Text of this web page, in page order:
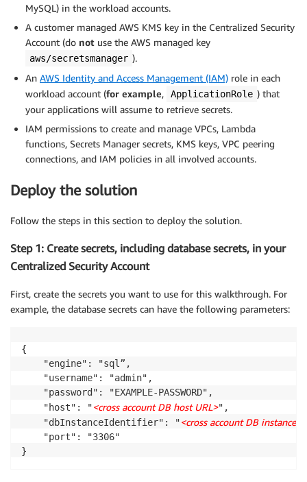
MySQL) in the workload accounts.
A customer managed AWS KMS key in the Centralized Security
Account (do not use the AWS managed key
aws/secretsmanager ).
An AWS Identity and Access Management (IAM) role in each
workload account (for example, ApplicationRole ) that
your applications will assume to retrieve secrets.
IAM permissions to create and manage VPCs, Lambda
functions, Secrets Manager secrets, KMS keys, VPC peering
connections, and IAM policies in all involved accounts.
Deploy the solution
Follow the steps in this section to deploy the solution.
Step 1: Create secrets, including database secrets, in your
Centralized Security Account
First, create the secrets you want to use for this walkthrough. For
example, the database secrets can have the following parameters:
{
    "engine": "sql”,
    "username": "admin",
    "password": "EXAMPLE-PASSWORD",
    "host": "
<cross account DB host URL>",
    "dbInstanceIdentifier": "
<cross account DB instance
    "port": "3306"